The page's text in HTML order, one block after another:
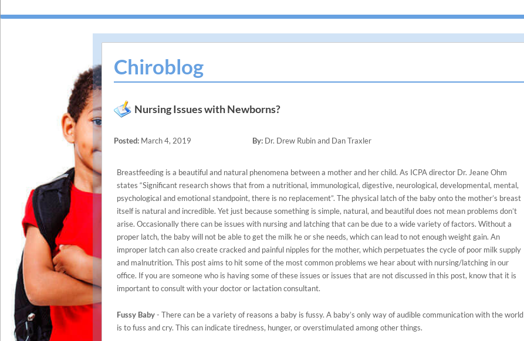
Chiroblog
Nursing Issues with Newborns?
Posted: March 4, 2019 By:Dr. Drew Rubin and Dan Traxler
Breastfeeding is a beautiful and natural phenomena between a mother and her child. As ICPA director Dr. Jeane Ohm
states “Significant research shows that from a nutritional, immunological, digestive, neurological, developmental, mental,
psychological and emotional standpoint, there is no replacement”. The physical latch of the baby onto the mother’s breast
itself is natural and incredible. Yet just because something is simple, natural, and beautiful does not mean problems don’t
arise. Occasionally there can be issues with nursing and latching that can be due to a wide variety of factors. Without a
proper latch, the baby will not be able to get the milk he or she needs, which can lead to not enough weight gain. An
improper latch can also create cracked and painful nipples for the mother, which perpetuates the cycle of poor milk supply
and malnutrition. This post aims to hit some of the most common problems we hear about with nursing/latching in our
office. If you are someone who is having some of these issues or issues that are not discussed in this post, know that it is
important to consult with your doctor or lactation consultant.
Fussy Baby- There can be a variety of reasons a baby is fussy. A baby’s only way of audible communication with the world
is to fuss and cry. This can indicate tiredness, hunger, or overstimulated among other things.